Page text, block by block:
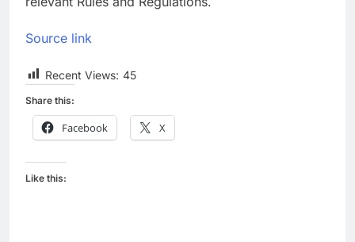
Source link
Recent Views: 45
Share this:
Facebook X
Like this: